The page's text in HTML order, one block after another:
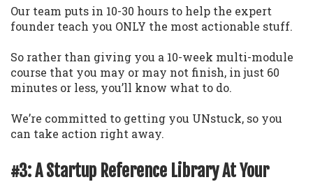
Our team puts in 10-30 hours to help the expert
founder teach you ONLY the most actionable stuff.
So rather than giving you a 10-week multi-module
course that you may or may not finish, in just 60
minutes or less, you’ll know what to do.
We’re committed to getting you UNstuck, so you
can take action right away.
#3: A Startup Reference Library At Your